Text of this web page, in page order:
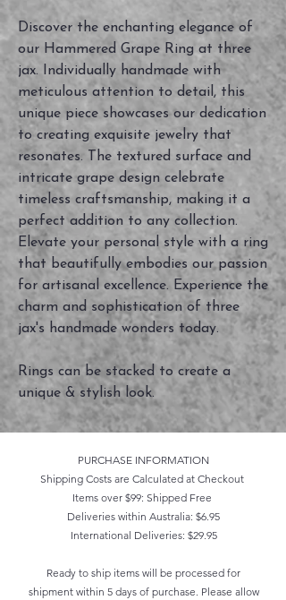
Discover the enchanting elegance of
our Hammered Grape Ring at three
jax. Individually handmade with
meticulous attention to detail, this
unique piece showcases our dedication
to creating exquisite jewelry that
resonates. The textured surface and
intricate grape design celebrate
timeless craftsmanship, making it a
perfect addition to any collection.
Elevate your personal style with a ring
that beautifully embodies our passion
for artisanal excellence. Experience the
charm and sophistication of three
jax's handmade wonders today.
Rings can be stacked to create a
unique & stylish look.
PURCHASE INFORMATION
Shipping Costs are Calculated at Checkout
Items over $99: Shipped Free
Deliveries within Australia: $6.95
International Deliveries: $29.95
Ready to ship items will be processed for
shipment within 5 days of purchase. Please allow